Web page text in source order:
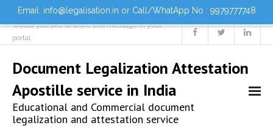
Email: info@legalisation.in or Call/WhatApp No : 9979777748
Would you like to share this message in your
portal
Document Legalization Attestation
Apostille service in India
Educational and Commercial document
legalization and attestation service